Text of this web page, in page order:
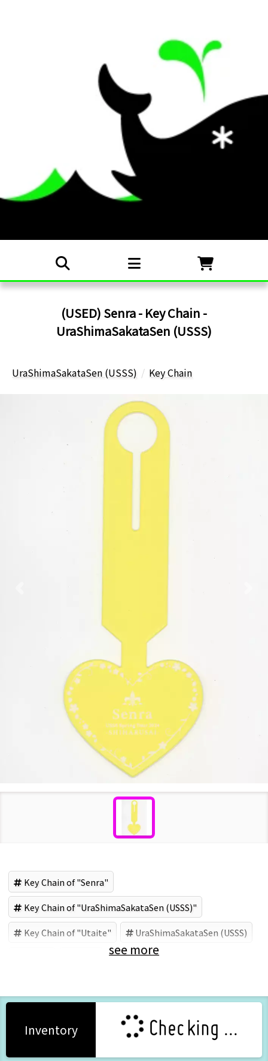
(USED) Senra - Key Chain -
UraShimaSakataSen (USSS)
UraShimaSakataSen (USSS) Key Chain
Key Chain of "Senra"
Key Chain of "UraShimaSakataSen (USSS)"
Key Chain of "Utaite" UraShimaSakataSen (USSS)
see more
Inventory Checking ...